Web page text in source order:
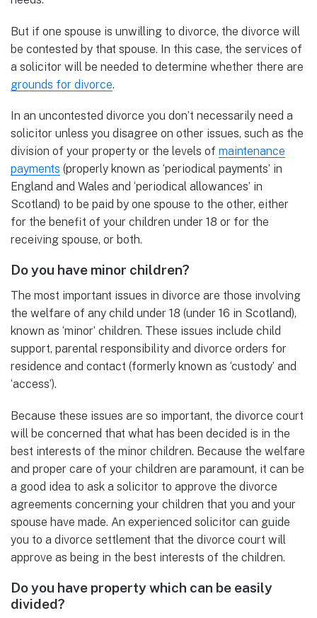
But if one spouse is unwilling to divorce, the divorce will
be contested by that spouse. In this case, the services of
a solicitor will be needed to determine whether there are
grounds for divorce.
In an uncontested divorce you don’t necessarily need a
solicitor unless you disagree on other issues, such as the
division of your property or the levels of maintenance
payments (properly known as ‘periodical payments’ in
England and Wales and ‘periodical allowances’ in
Scotland) to be paid by one spouse to the other, either
for the benefit of your children under 18 or for the
receiving spouse, or both.
Do you have minor children?
The most important issues in divorce are those involving
the welfare of any child under 18 (under 16 in Scotland),
known as ‘minor’ children. These issues include child
support, parental responsibility and divorce orders for
residence and contact (formerly known as ‘custody’ and
‘access’).
Because these issues are so important, the divorce court
will be concerned that what has been decided is in the
best interests of the minor children. Because the welfare
and proper care of your children are paramount, it can be
a good idea to ask a solicitor to approve the divorce
agreements concerning your children that you and your
spouse have made. An experienced solicitor can guide
you to a divorce settlement that the divorce court will
approve as being in the best interests of the children.
Do you have property which can be easily
divided?